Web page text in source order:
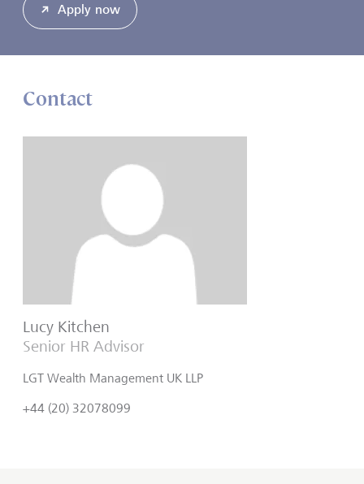
Apply now
Contact
Lucy Kitchen
Senior HR Advisor
LGT Wealth Management UK LLP
+44 (20) 32078099